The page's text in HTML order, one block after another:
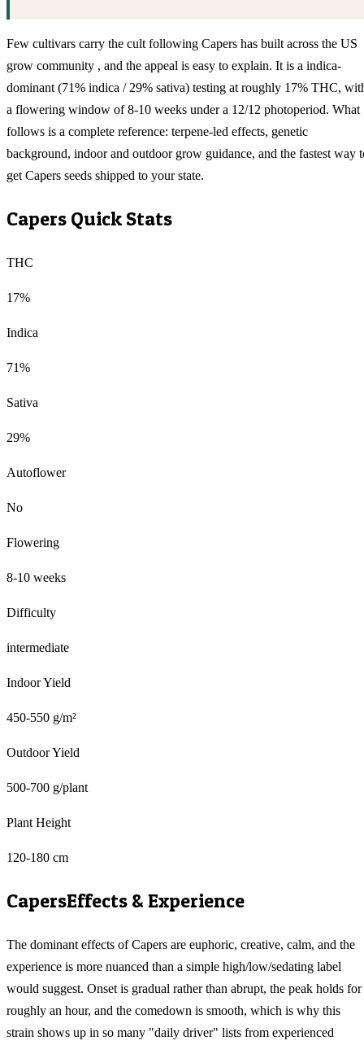
Few cultivars carry the cult following Capers has built across the US
grow community , and the appeal is easy to explain. It is a indica-
dominant (71% indica / 29% sativa) testing at roughly 17% THC,
a flowering window of 8-10 weeks under a 12/12 photoperiod. What
follows is a complete reference: terpene-led effects, genetic
background, indoor and outdoor grow guidance, and the fastest way
get Capers seeds shipped to your state.
Capers Quick Stats
THC
17%
Indica
71%
Sativa
29%
Autoflower
No
Flowering
8-10 weeks
Difficulty
intermediate
Indoor Yield
450-550 g/m²
Outdoor Yield
500-700 g/plant
Plant Height
120-180 cm
CapersEffects & Experience
The dominant effects of Capers are euphoric, creative, calm, and the
experience is more nuanced than a simple high/low/sedating label
would suggest. Onset is gradual rather than abrupt, the peak holds for
roughly an hour, and the comedown is smooth, which is why this
strain shows up in so many "daily driver" lists from experienced